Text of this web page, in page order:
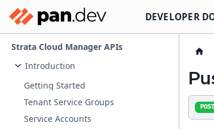
DEVELOPER
Strata Cloud Manager APIs
Introduction
Getting Started
Tenant Service Groups
Service Accounts
POST